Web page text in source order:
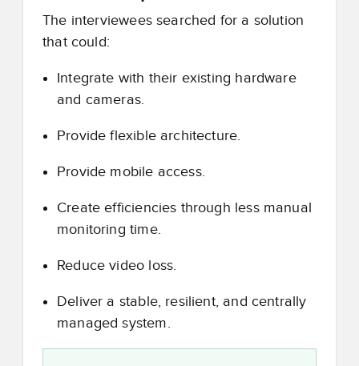
The interviewees searched for a solution
that could:
Integrate with their existing hardware
and cameras.
Provide flexible architecture.
Provide mobile access.
Create efficiencies through less manual
monitoring time.
Reduce video loss.
Deliver a stable, resilient, and centrally
managed system.